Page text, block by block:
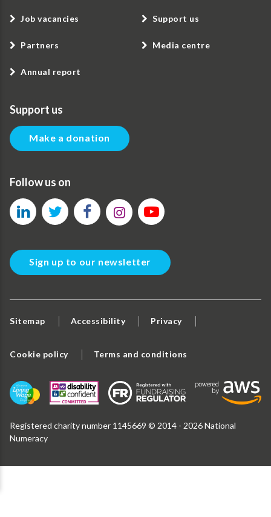
Job vacancies
Partners
Annual report
Support us
Media centre
Support us
Make a donation
Follow us on
Sign up to our newsletter
Sitemap Accessibility Privacy
Cookie policy Terms and conditions
Registered charity number 1145669 © 2014 - 2026 National
Numeracy